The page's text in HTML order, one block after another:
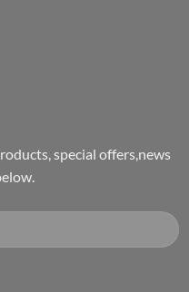
special offers,news